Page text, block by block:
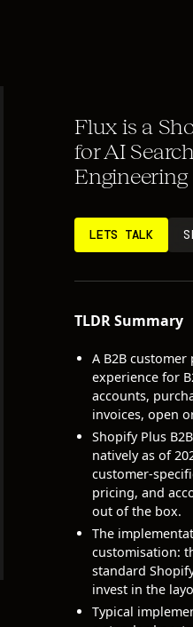
Flux is a
for AI
Engineering
LETS TALK
TLDR Summary
A B2B
experience for
accounts,
invoices, open
Shopify Plus
natively as of
customer-
pricing, and
out of the box.
The
customisation:
standard
invest in the
Typical